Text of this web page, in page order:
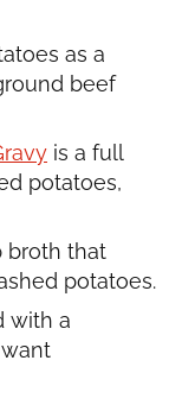
as a
beef
is a full
potatoes,
broth that
potatoes.
with a